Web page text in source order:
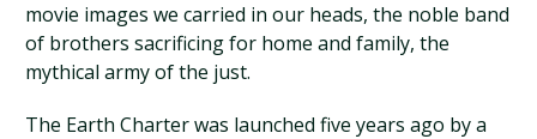
movie images we carried in our heads, the noble band
of brothers sacrificing for home and family, the
mythical army of the just.
The Earth Charter was launched five years ago by a